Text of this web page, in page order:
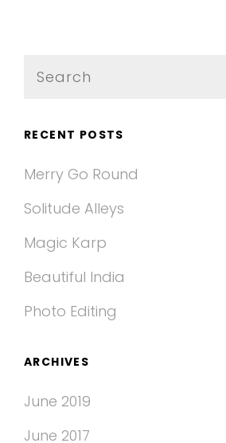
RECENT POSTS
Merry Go Round
Solitude Alleys
Magic Karp
Beautiful India
Photo Editing
ARCHIVES
June 2019
June 2017